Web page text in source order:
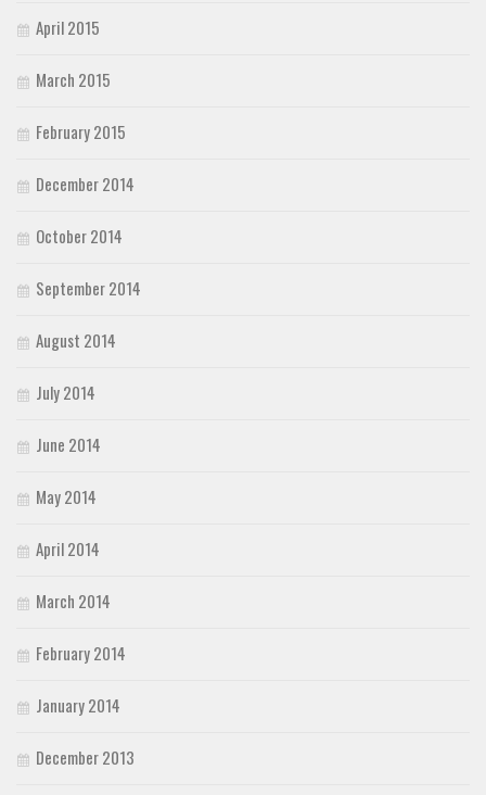
April 2015
March 2015
February 2015
December 2014
October 2014
September 2014
August 2014
July 2014
June 2014
May 2014
April 2014
March 2014
February 2014
January 2014
December 2013